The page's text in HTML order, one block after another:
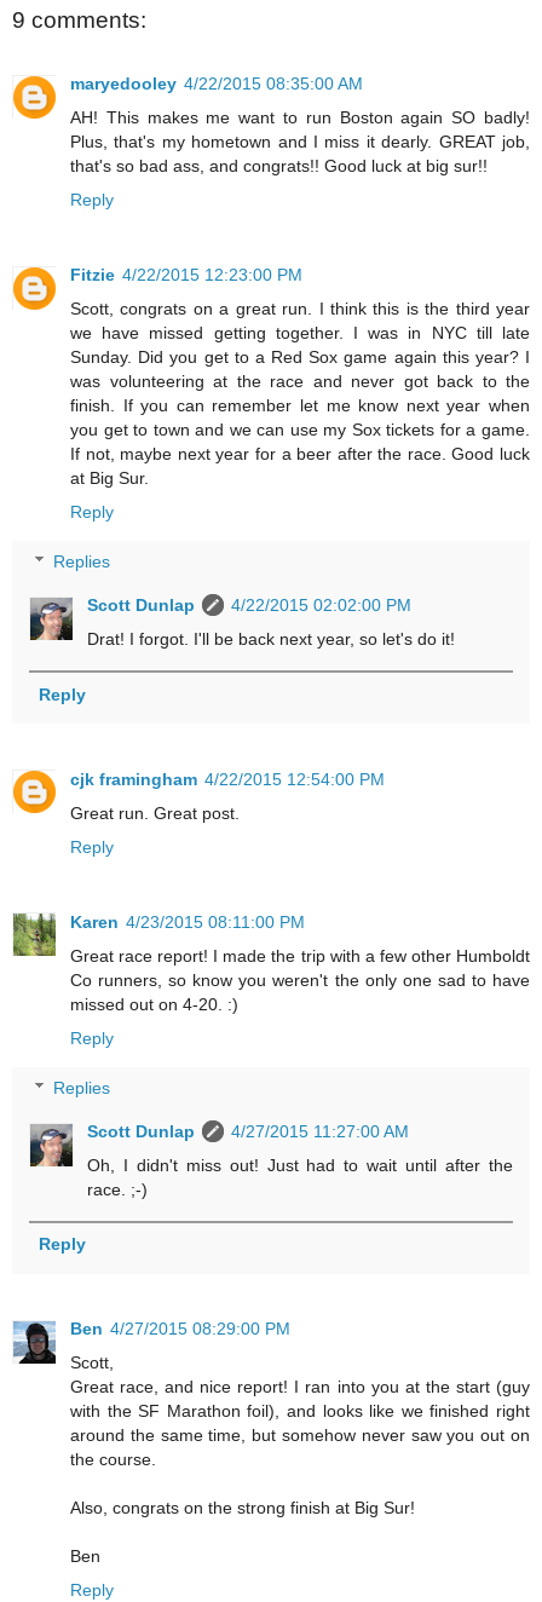
9 comments:
maryedooley 4/22/2015 08:35:00 AM
AH! This makes me want to run Boston again SO badly!
Plus, that's my hometown and I miss it dearly. GREAT job,
that's so bad ass, and congrats!! Good luck at big sur!!
Reply
Fitzie 4/22/2015 12:23:00 PM
Scott, congrats on a great run. I think this is the third year
we have missed getting together. I was in NYC till late
Sunday. Did you get to a Red Sox game again this year? I
was volunteering at the race and never got back to the
finish. If you can remember let me know next year when
you get to town and we can use my Sox tickets for a game.
If not, maybe next year for a beer after the race. Good luck
at Big Sur.
Reply
Replies
Scott Dunlap
4/22/2015 02:02:00 PM
Drat! I forgot. I'll be back next year, so let's do it!
Reply
cjk framingham 4/22/2015 12:54:00 PM
Great run. Great post.
Reply
Karen 4/23/2015 08:11:00 PM
Great race report! I made the trip with a few other Humboldt
Co runners, so know you weren't the only one sad to have
missed out on 4-20. :)
Reply
Replies
Scott Dunlap
4/27/2015 11:27:00 AM
Oh, I didn't miss out! Just had to wait until after the
race. ;-)
Reply
Ben 4/27/2015 08:29:00 PM
Scott,
Great race, and nice report! I ran into you at the start (guy
with the SF Marathon foil), and looks like we finished right
around the same time, but somehow never saw you out on
the course.
Also, congrats on the strong finish at Big Sur!
Ben
Reply